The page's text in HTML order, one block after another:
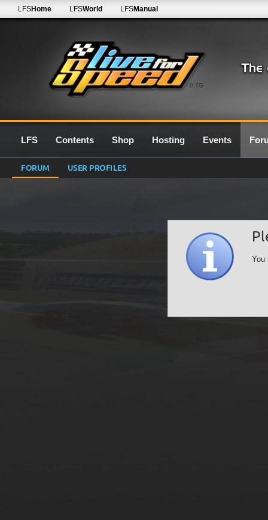
0.7G
LFSHome LFSWorld LFSManual
LFS Contents Shop Hosting Events
FORUM USER PROFILES
You